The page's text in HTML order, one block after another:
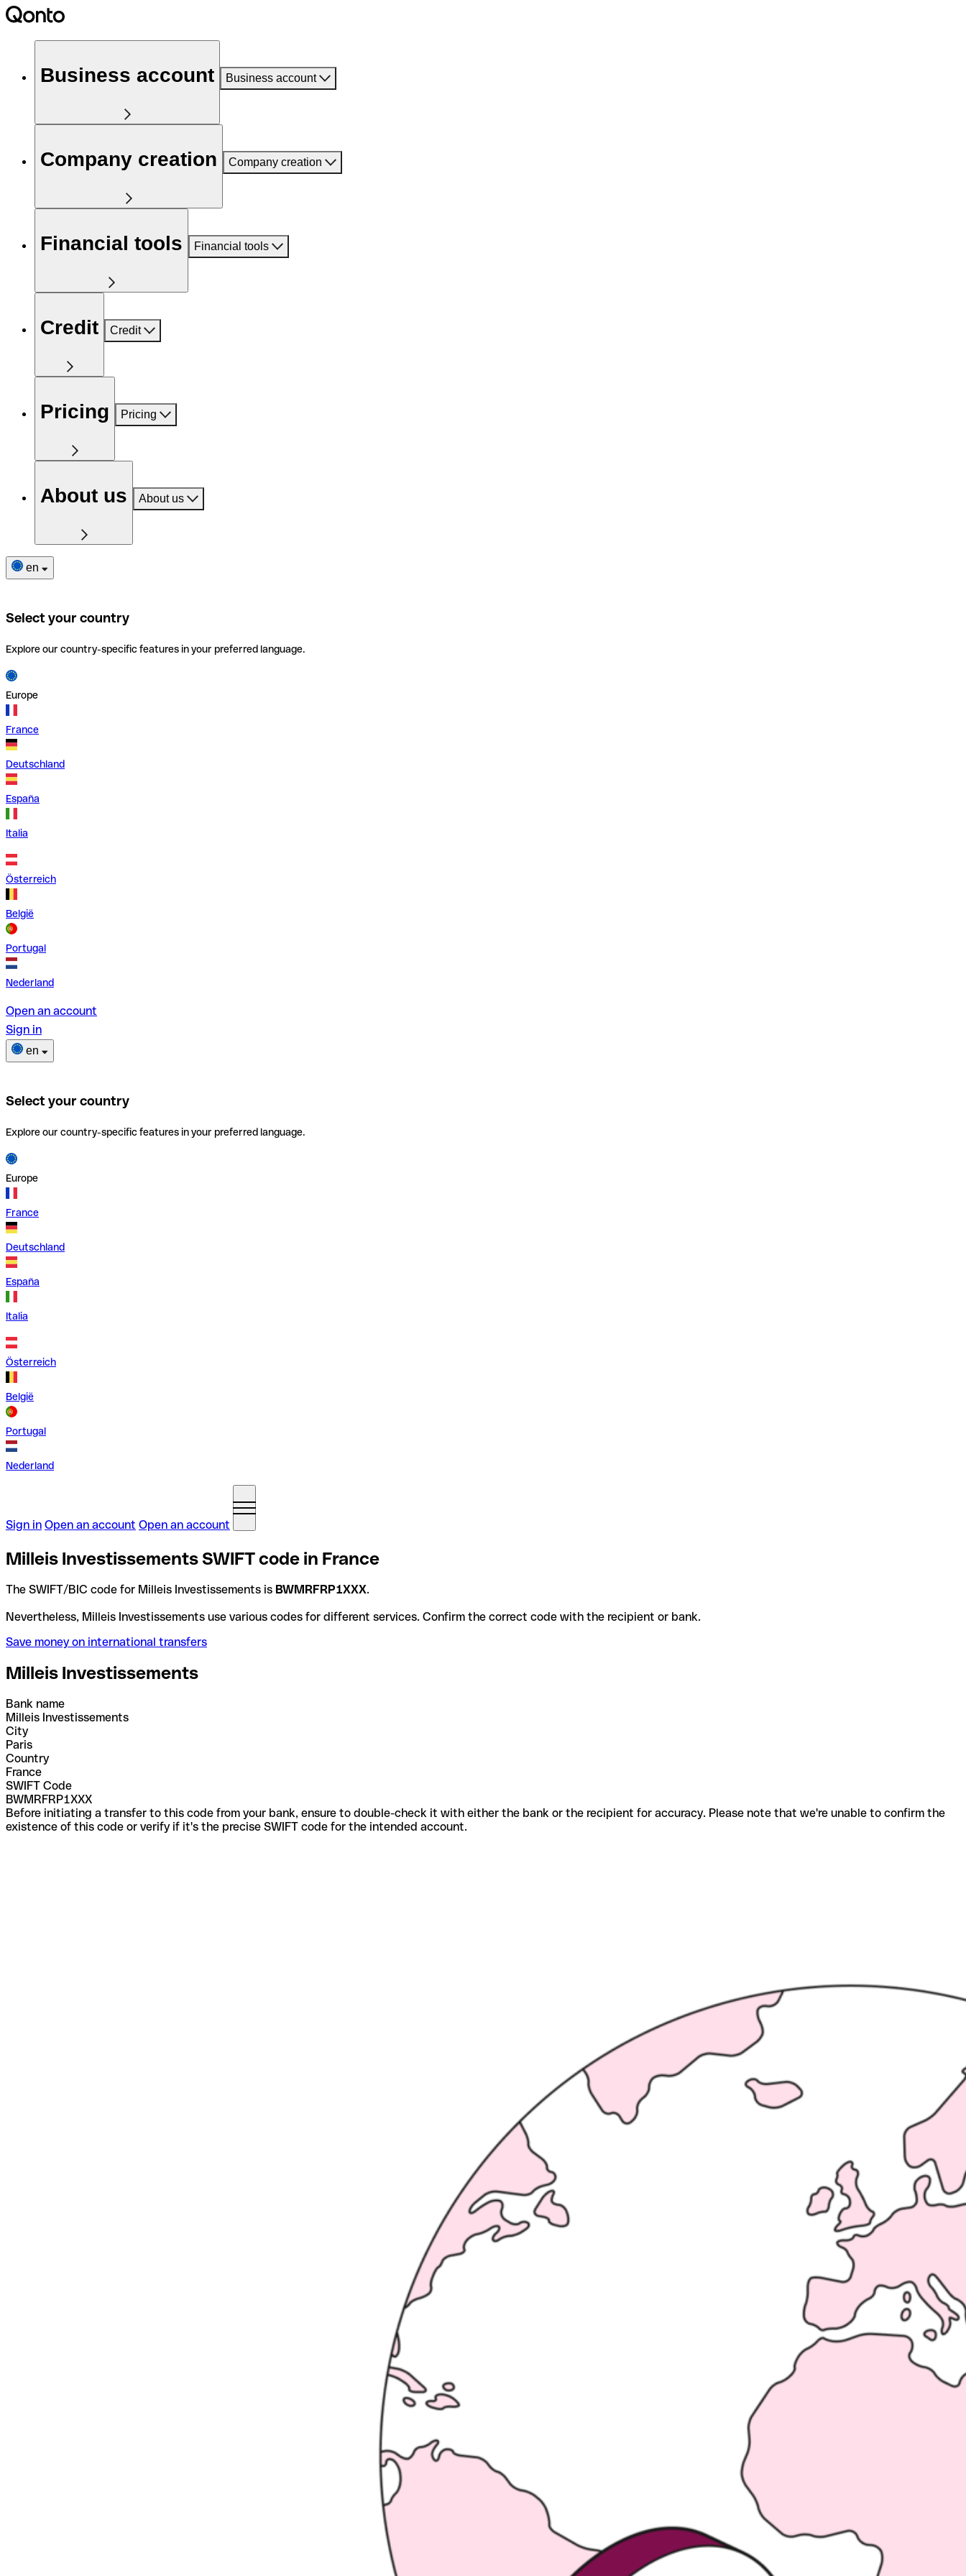
Business account Business account
Company creation Company creation
Financial tools Financial tools
Credit Credit
Pricing Pricing
About us About us
en
Select your country
Explore our country-specific features in your preferred language.
Europe
France
Deutschland
España
Italia
Österreich
België
Portugal
Nederland
Open an account
Sign in
en
Select your country
Explore our country-specific features in your preferred language.
Europe
France
Deutschland
España
Italia
Österreich
België
Portugal
Nederland
Sign in Open an account Open an account
Milleis Investissements SWIFT code in France
The SWIFT/BIC code for Milleis Investissements is BWMRFRP1XXX.
Nevertheless, Milleis Investissements use various codes for different services. Confirm the correct code with the recipient or bank.
Save money on international transfers
Milleis Investissements
Bank name
Milleis Investissements
City
Paris
Country
France
SWIFT Code
BWMRFRP1XXX
Before initiating a transfer to this code from your bank, ensure to double-check it with either the bank or the recipient for accuracy. Please note that we're unable to confirm the
existence of this code or verify if it's the precise SWIFT code for the intended account.